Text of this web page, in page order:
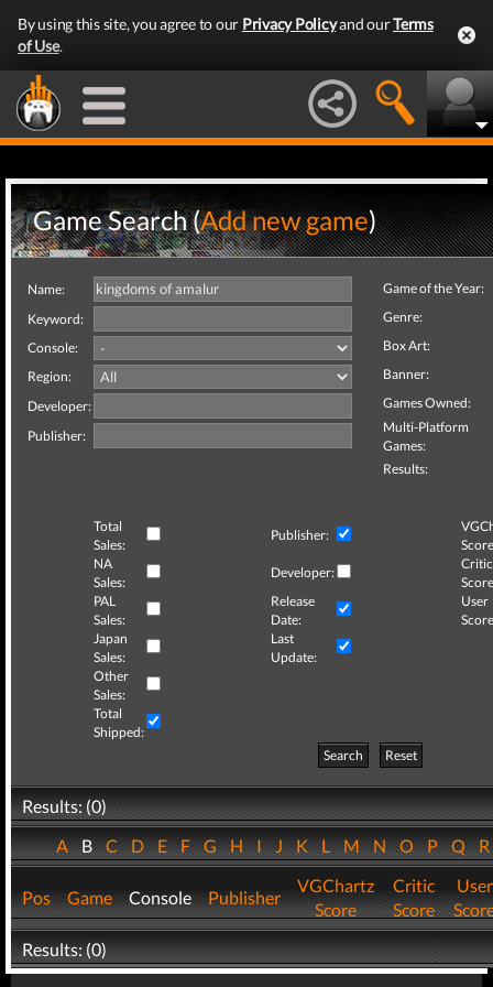
By using this site, you agree to our Privacy Policyand ourTerms
of Use.
Game Search (Add new game)
Name:
Keyword:
Console:
Region:
Developer:
Publisher:
Game of the Year:
Genre:
Box Art:
Banner:
Games Owned:
Multi-Platform
Games:
Results:
Total
Sales:
Publisher:
NA
Sales:
Developer:
Critic
PAL
Sales:
Release
Date:
User
Japan
Sales:
Last
Update:
Other
Sales:
Total
Shipped:
Search
Reset
Results: (0)
ABCDEFGHIJKLMNOPQ
Pos Game Console Publisher
VGChartz
Score
Critic
Score
User
Results: (0)